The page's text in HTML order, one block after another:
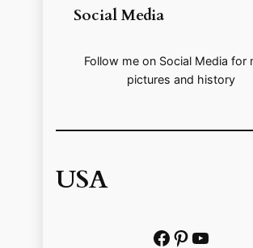
Social Media
Follow me on Social Media for
pictures and history
USA
Facebook Pinterest https://www.youtube.com/@localhistoryvideos